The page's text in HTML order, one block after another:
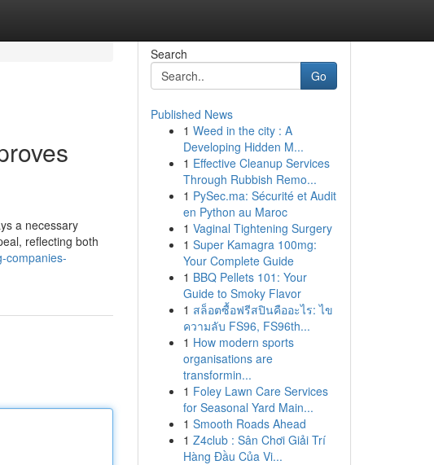
a necessary
reflecting both
companies-
Search
Go
Published News
1 Weed in the city : A
Developing Hidden M...
1 Effective Cleanup Services
Through Rubbish Remo...
1 PySec.ma: Sécurité et Audit
en Python au Maroc
1 Vaginal Tightening Surgery
1 Super Kamagra 100mg:
Your Complete Guide
1 BBQ Pellets 101: Your
Guide to Smoky Flavor
1 สล็อตซื้อฟรีสปินคืออะไร: ไข
ความลับ FS96, FS96th...
1 How modern sports
organisations are
transformin...
1 Foley Lawn Care Services
for Seasonal Yard Main...
1 Smooth Roads Ahead
1 Z4club : Sân Chơi Giải Trí
Hàng Đầu Của Vi...